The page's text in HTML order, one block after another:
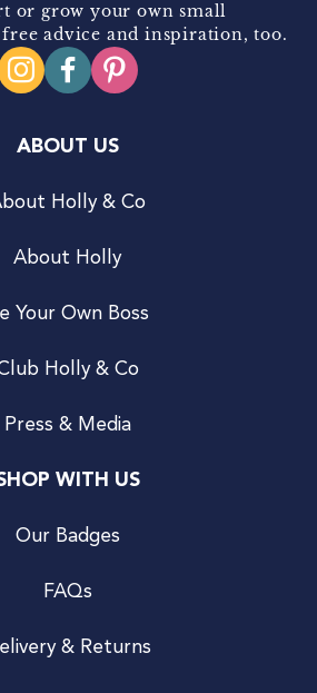
or grow your own small
free advice and inspiration, too.
ABOUT US
Holly & Co
About Holly
Your Own Boss
Holly & Co
Press & Media
WITH US
Our Badges
FAQs
& Returns